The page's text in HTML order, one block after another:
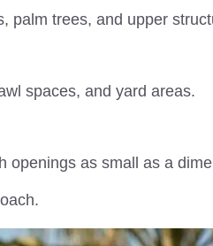
palm trees, and upper
spaces, and yard areas.
openings as small as a